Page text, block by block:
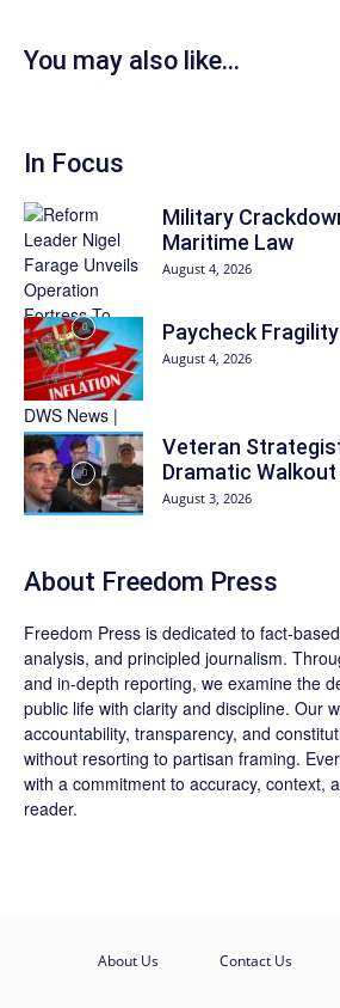
You may also like...
In Focus
Military
Maritime Law
August 4, 2026
Paycheck
August 4, 2026
Veteran
Dramatic Walkout
August 3, 2026
About Freedom Press
Freedom Press is dedicated to fact-
analysis, and principled journalism.
and in-depth reporting, we examine the
public life with clarity and discipline. Our
accountability, transparency, and
without resorting to partisan framing.
with a commitment to accuracy, context,
reader.
About Us Contact Us